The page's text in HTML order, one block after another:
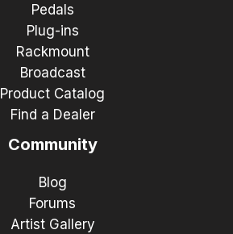
Pedals
Plug-ins
Rackmount
Broadcast
Product Catalog
Find a Dealer
Community
Blog
Forums
Artist Gallery